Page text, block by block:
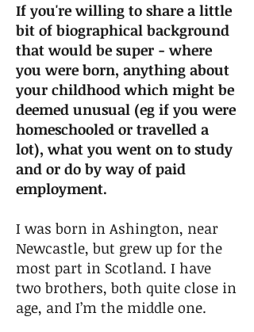
If you're willing to share a little
bit of biographical background
that would be super - where
you were born, anything about
your childhood which might be
deemed unusual (eg if you were
homeschooled or travelled a
lot), what you went on to study
and or do by way of paid
employment.
I was born in Ashington, near
Newcastle, but grew up for the
most part in Scotland. I have
two brothers, both quite close in
age, and I’m the middle one.